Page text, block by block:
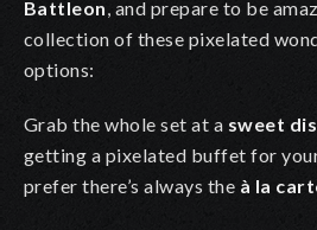
Battleon, and prepare to be
collection of these pixelated
options:
Grab the whole set at a sweet
getting a pixelated buffet for
prefer there’s always the à la